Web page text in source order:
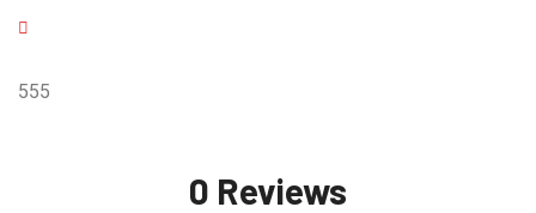
555
0 Reviews